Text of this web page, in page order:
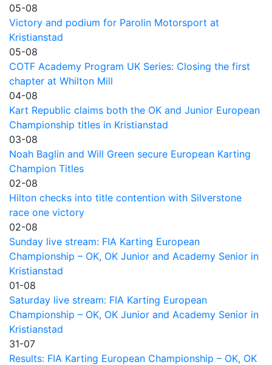
05-08
Victory and podium for Parolin Motorsport at
Kristianstad
05-08
COTF Academy Program UK Series: Closing the first
chapter at Whilton Mill
04-08
Kart Republic claims both the OK and Junior European
Championship titles in Kristianstad
03-08
Noah Baglin and Will Green secure European Karting
Champion Titles
02-08
Hilton checks into title contention with Silverstone
race one victory
02-08
Sunday live stream: FIA Karting European
Championship – OK, OK Junior and Academy Senior in
Kristianstad
01-08
Saturday live stream: FIA Karting European
Championship – OK, OK Junior and Academy Senior in
Kristianstad
31-07
Results: FIA Karting European Championship – OK, OK